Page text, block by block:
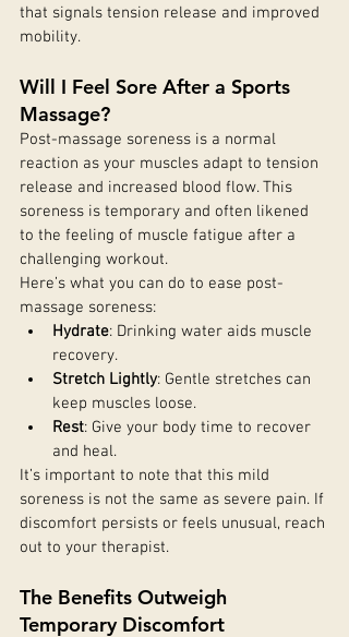
that signals tension release and improved
mobility.
Will I Feel Sore After a Sports
Massage?
Post-massage soreness is a normal
reaction as your muscles adapt to tension
release and increased blood flow. This
soreness is temporary and often likened
to the feeling of muscle fatigue after a
challenging workout.
Here’s what you can do to ease post-
massage soreness:
Hydrate: Drinking water aids muscle
recovery.
Stretch Lightly: Gentle stretches can
keep muscles loose.
Rest: Give your body time to recover
and heal.
It’s important to note that this mild
soreness is not the same as severe pain. If
discomfort persists or feels unusual, reach
out to your therapist.
The Benefits Outweigh
Temporary Discomfort